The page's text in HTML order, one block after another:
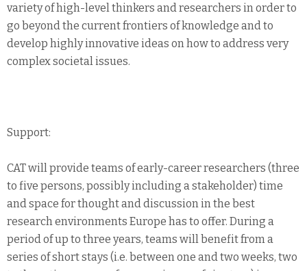
variety of high-level thinkers and researchers in order to
go beyond the current frontiers of knowledge and to
develop highly innovative ideas on how to address very
complex societal issues.
Support:
CAT will provide teams of early-career researchers (three
to five persons, possibly including a stakeholder) time
and space for thought and discussion in the best
research environments Europe has to offer. During a
period of up to three years, teams will benefit from a
series of short stays (i.e. between one and two weeks, two